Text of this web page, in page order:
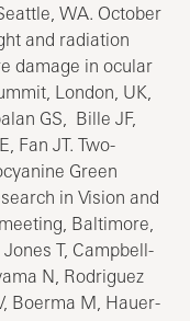
WA. October
and radiation
damage in ocular
London, UK,
GS, Bille JF,
Fan JT. Two-
Green
in Vision and
Baltimore,
Jones T, Campbell-
N, Rodriguez
Boerma M, Hauer-